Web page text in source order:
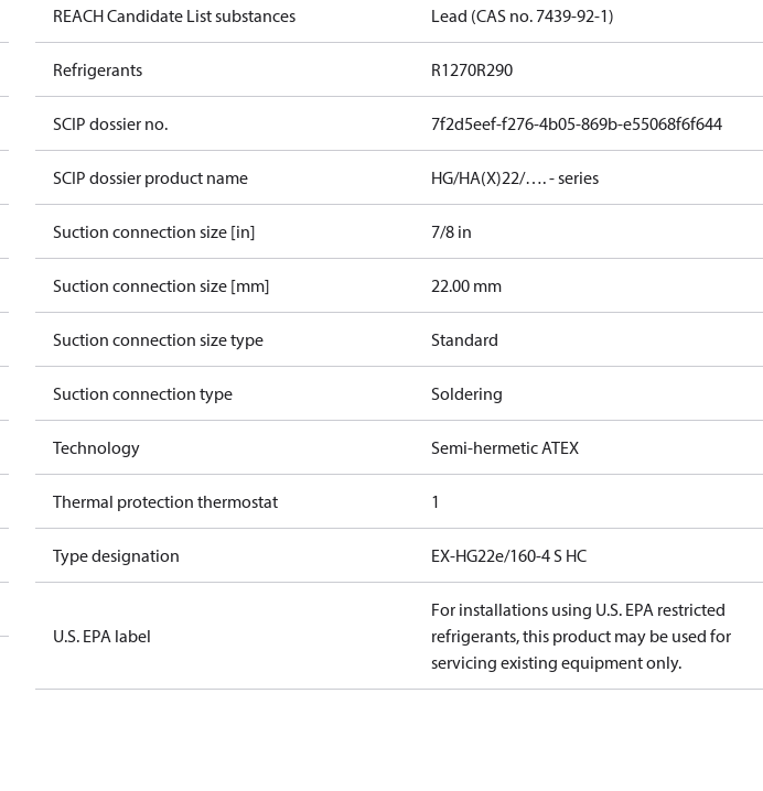
REACH Candidate List substances Lead (CAS no. 7439-92-1)
Refrigerants R1270R290
SCIP dossier no. 7f2d5eef-f276-4b05-869b-e55068f6f644
SCIP dossier product name HG/HA(X)22/…. - series
Suction connection size [in] 7/8 in
Suction connection size [mm] 22.00 mm
Suction connection size type Standard
Suction connection type Soldering
Technology Semi-hermetic ATEX
Thermal protection thermostat 1
Type designation EX-HG22e/160-4 S HC
U.S. EPA label
For installations using U.S. EPA restricted
refrigerants, this product may be used for
servicing existing equipment only.